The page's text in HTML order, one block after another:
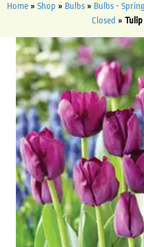
Home» Shop » Bulbs» Bulbs -
Closed »